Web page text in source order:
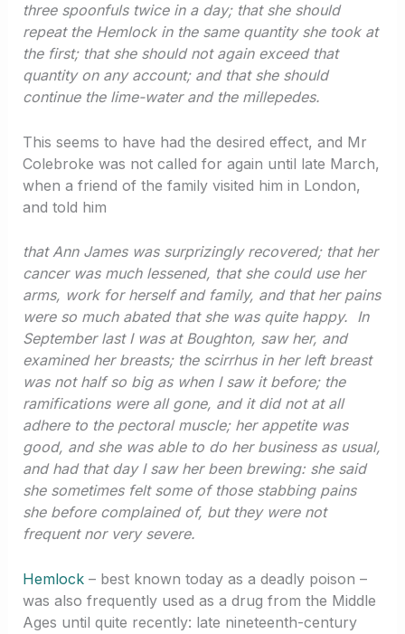
three spoonfuls twice in a day; that she should
repeat the Hemlock in the same quantity she took at
the first; that she should not again exceed that
quantity on any account; and that she should
continue the lime-water and the millepedes.
This seems to have had the desired effect, and Mr
Colebroke was not called for again until late March,
when a friend of the family visited him in London,
and told him
that Ann James was surprizingly recovered; that her
cancer was much lessened, that she could use her
arms, work for herself and family, and that her pains
were so much abated that she was quite happy. In
September last I was at Boughton, saw her, and
examined her breasts; the scirrhus in her left breast
was not half so big as when I saw it before; the
ramifications were all gone, and it did not at all
adhere to the pectoral muscle; her appetite was
good, and she was able to do her business as usual,
and had that day I saw her been brewing: she said
she sometimes felt some of those stabbing pains
she before complained of, but they were not
frequent nor very severe.
Hemlock– best known today as a deadly poison –
was also frequently used as a drug from the Middle
Ages until quite recently: late nineteenth-century